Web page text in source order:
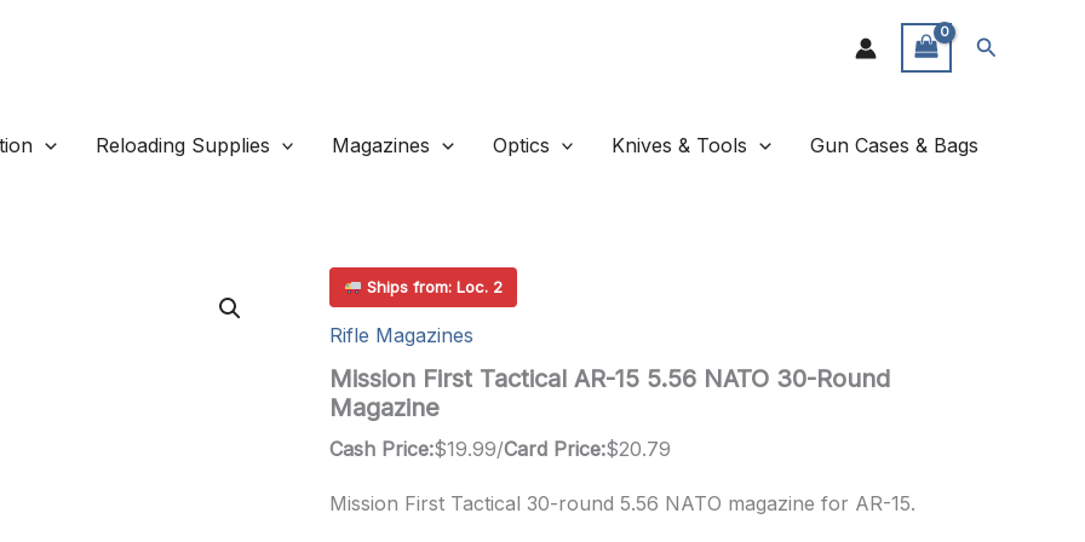
Search
Reloading Supplies Magazines Optics Knives & Tools Gun Cases & Bags
Ships from: Loc. 2
Rifle Magazines
Mission First Tactical AR-15 5.56 NATO 30-Round
Magazine
Cash Price:$19.99/Card Price:$20.79
Mission First Tactical 30-round 5.56 NATO magazine for AR-15.